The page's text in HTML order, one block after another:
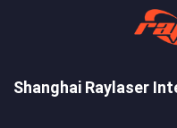
Shanghai Raylaser